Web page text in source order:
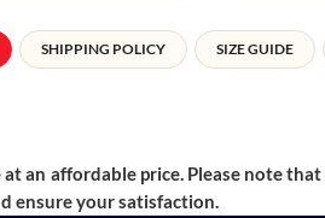
SHIPPING POLICY SIZE GUIDE
an affordable price. Please note
ensure your satisfaction.